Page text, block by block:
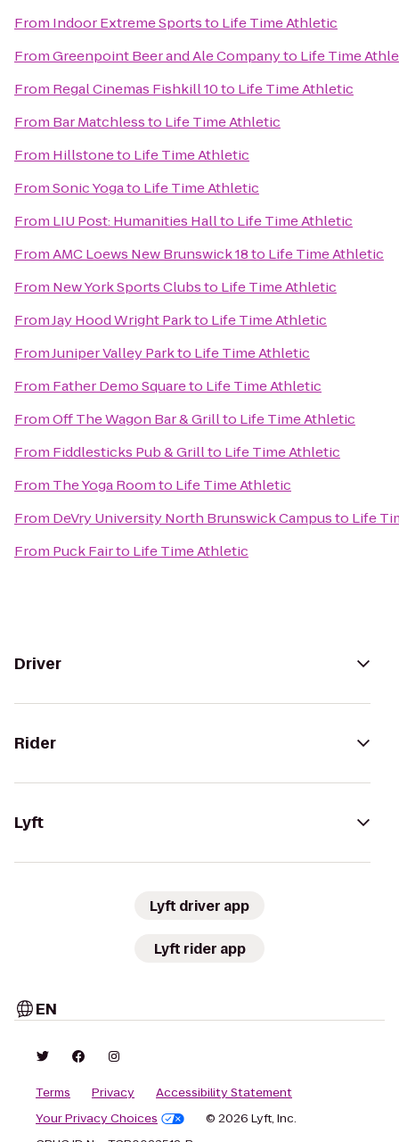
From Indoor Extreme Sportsto Life Time Athletic
FromGreenpoint Beer and Ale Companyto Life Time
From Regal Cinemas Fishkill 10to Life Time Athletic
From Bar Matchlessto Life Time Athletic
From Hillstoneto Life Time Athletic
FromSonic Yogato Life Time Athletic
From LIU Post: Humanities Hallto Life Time Athletic
FromAMC Loews New Brunswick 18to Life Time Athletic
From New York Sports Clubsto Life Time Athletic
FromJay Hood Wright Parkto Life Time Athletic
FromJuniper Valley Parkto Life Time Athletic
From Father Demo Squareto Life Time Athletic
FromOff The Wagon Bar & Grillto Life Time Athletic
From Fiddlesticks Pub & Grillto Life Time Athletic
From The Yoga Roomto Life Time Athletic
From DeVry University North Brunswick Campusto Life
From Puck Fairto Life Time Athletic
Driver
Rider
Lyft
Lyft driver app
Lyft rider app
EN
Terms Privacy
Accessibility Statement
Your Privacy Choices
© 2026 Lyft, Inc.